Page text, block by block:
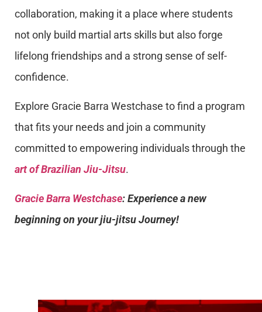
collaboration, making it a place where students
not only build martial arts skills but also forge
lifelong friendships and a strong sense of self-
confidence.
Explore Gracie Barra Westchase to find a program
that fits your needs and join a community
committed to empowering individuals through the
art of Brazilian Jiu-Jitsu.
Gracie Barra Westchase: Experience a new
beginning on your jiu-jitsu Journey!